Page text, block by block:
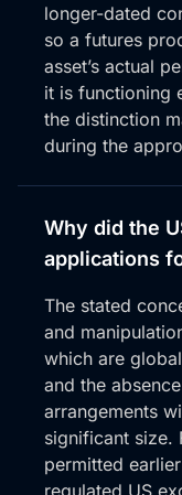
longer-dated
so a futures
asset’s actual
it is functioning
the distinction
during the
Why did the
applications
The stated
and
which are
and the
arrangements
significant size.
permitted
regulated US